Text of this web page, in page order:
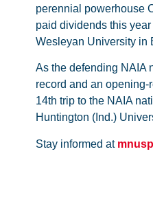
perennial powerhouse
paid dividends this
Wesleyan University in
As the defending NAIA
record and an opening-
14th trip to the NAIA
Huntington (Ind.)
Stay informed at